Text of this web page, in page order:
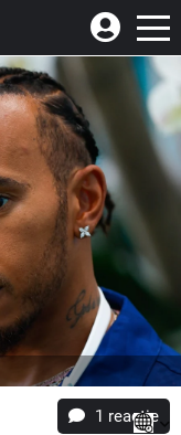
1 reactie